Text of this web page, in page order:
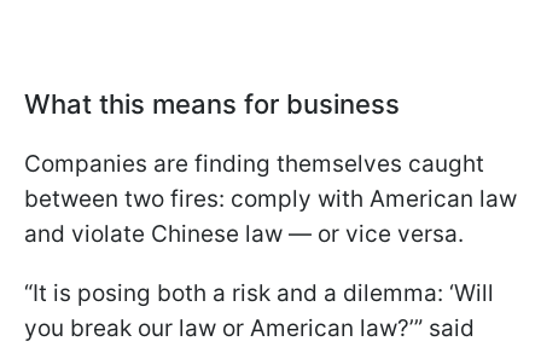
What this means for business
Companies are finding themselves caught
between two fires: comply with American law
and violate Chinese law — or vice versa.
“It is posing both a risk and a dilemma: ‘Will
you break our law or American law?’” said